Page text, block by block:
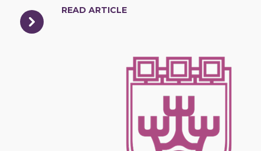
READ ARTICLE